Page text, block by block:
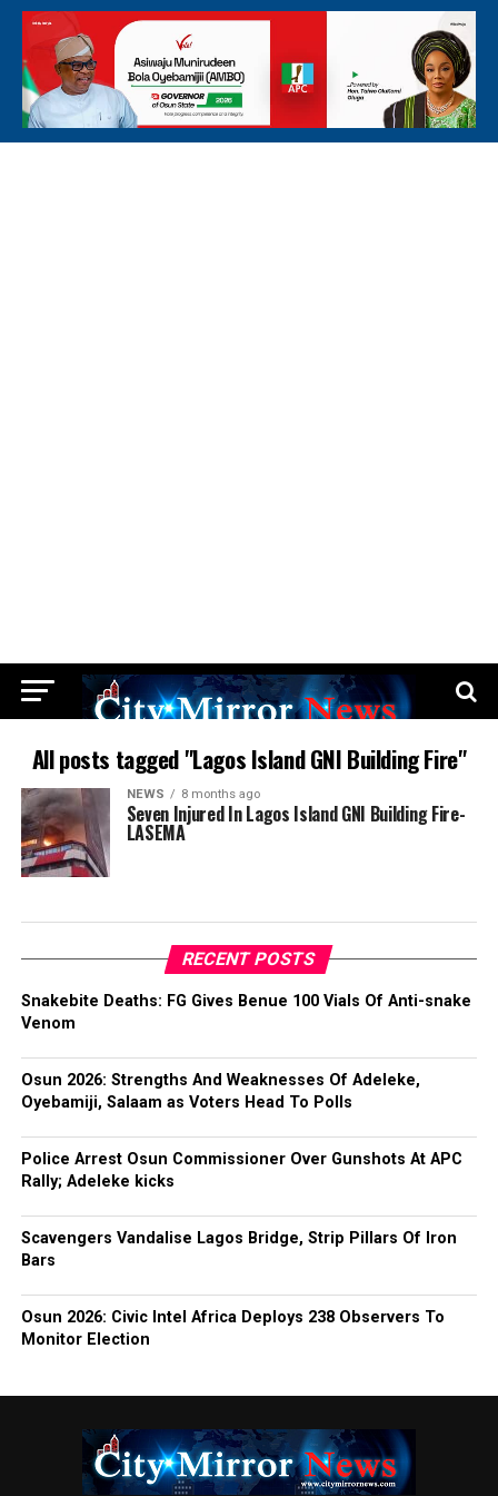
All posts tagged "Lagos Island GNI Building Fire"
NEWS 8 months ago
Seven Injured In Lagos Island GNI Building Fire-
LASEMA
RECENT POSTS
Snakebite Deaths: FG Gives Benue 100 Vials Of Anti-snake
Venom
Osun 2026: Strengths And Weaknesses Of Adeleke,
Oyebamiji, Salaam as Voters Head To Polls
Police Arrest Osun Commissioner Over Gunshots At APC
Rally; Adeleke kicks
Scavengers Vandalise Lagos Bridge, Strip Pillars Of Iron
Bars
Osun 2026: Civic Intel Africa Deploys 238 Observers To
Monitor Election